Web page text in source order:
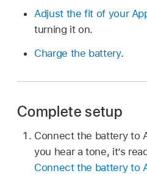
Adjust the fit of your
turning it on.
Charge the battery.
Complete setup
Connect the battery to
you hear a tone, it’s
Connect the battery to